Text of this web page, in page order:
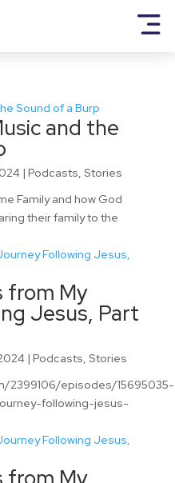
and the
| Podcasts, Stories
Family and how God
their family to the
from My
Jesus, Part
| Podcasts, Stories
2399106/episodes/15695035-
following-jesus-